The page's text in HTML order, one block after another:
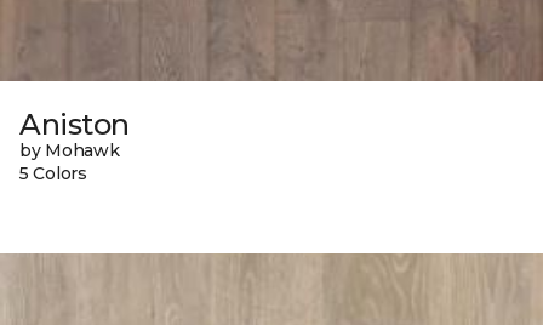
Aniston
by Mohawk
5 Colors